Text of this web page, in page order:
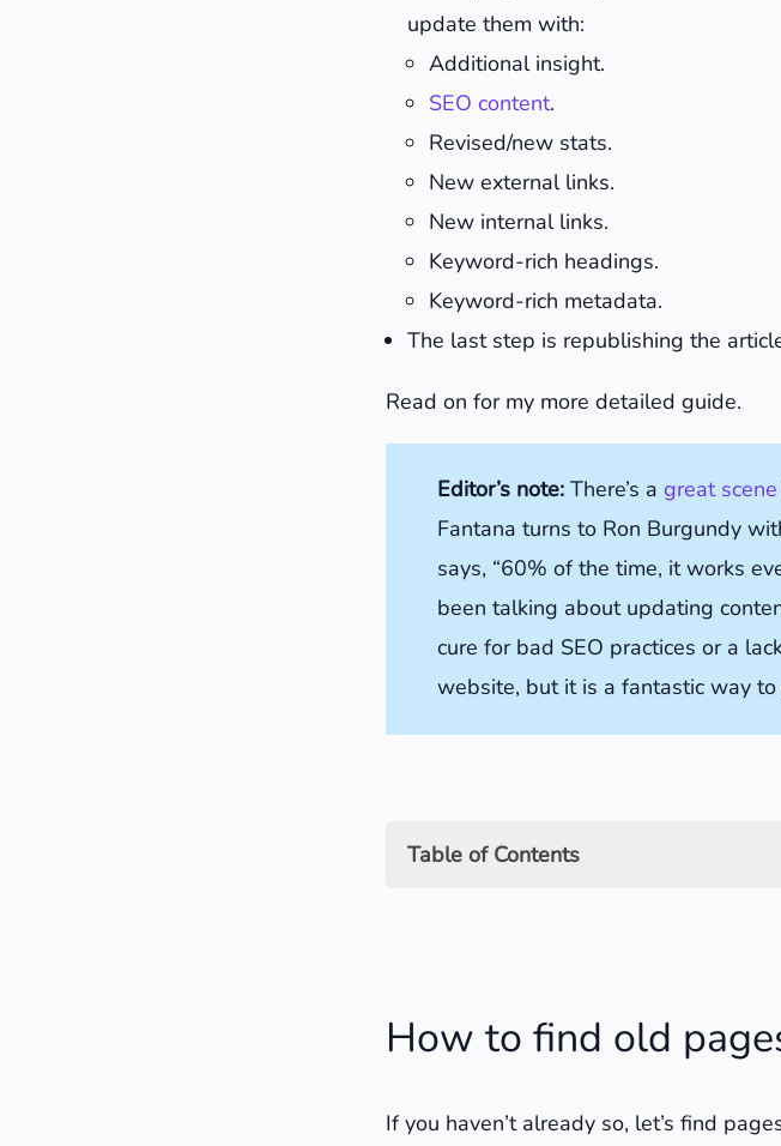
update them with:
Additional insight.
SEO content.
Revised/new stats.
New external links.
New internal links.
Keyword-rich headings.
Keyword-rich metadata.
The last step is republishing the
Read on for my more detailed guide.
Editor’s note: There’s a great scene
Fantana turns to Ron Burgundy
says, “60% of the time, it works
been talking about updating
cure for bad SEO practices or a
website, but it is a fantastic way
Table of Contents
Using Google Analytics to find
How to update old content for better
How to find old
If you haven’t already so, let’s find